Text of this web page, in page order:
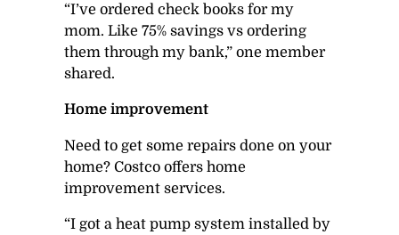
“I’ve ordered check books for my
mom. Like 75% savings vs ordering
them through my bank,” one member
shared.
Home improvement
Need to get some repairs done on your
home? Costco offers home
improvement services.
“I got a heat pump system installed by